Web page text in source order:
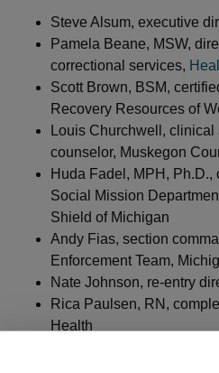
Steve Alsum, executive
Pamela Beane, MSW,
correctional services,
Scott Brown, BSM,
Recovery Resources of
Louis Churchwell,
counselor, Muskegon
Huda Fadel, MPH, Ph.D.,
Social Mission
Shield of Michigan
Andy Fias, section
Enforcement Team,
Nate Johnson, re-entry
Rica Paulsen, RN,
Health